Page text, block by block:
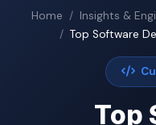
Home Insights &
Top Software
Top